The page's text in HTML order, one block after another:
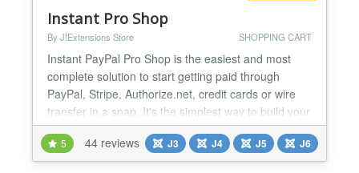
Instant Pro Shop
By J!Extensions Store SHOPPING CART
Instant PayPal Pro Shop is the easiest and most
complete solution to start getting paid through
PayPal, Stripe, Authorize.net, credit cards or wire
transfer in a snap. It's the simplest way to build your
shop based on PayPal with advanced functionalities
and the perfect tool to sell both physical goods
requiring delivery or digital goods that customers
5 44 reviews J3 J4 J5 J6